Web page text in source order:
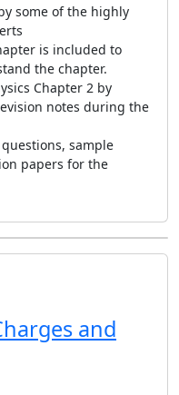
some of the highly
is included to
the chapter.
Chapter 2 by
notes during the
sample
papers for the
and